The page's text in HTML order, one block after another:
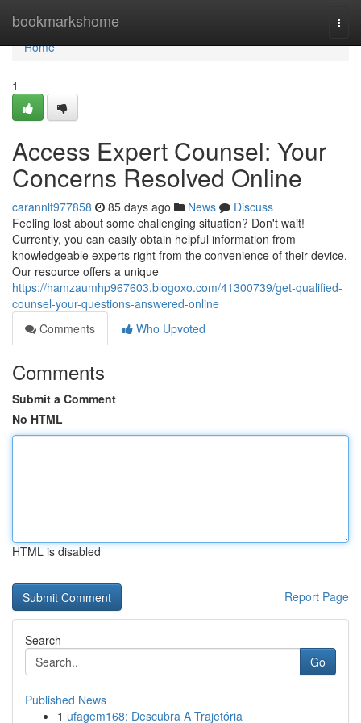
bookmarkshome
Home
Home
1
Access Expert Counsel: Your
Concerns Resolved Online
carannlt977858 85 days ago News
Discuss
Feeling lost about some challenging situation? Don't wait!
Currently, you can easily obtain helpful information from
knowledgeable experts right from the convenience of their device.
Our resource offers a unique
https://hamzaumhp967603.blogoxo.com/41300739/get-qualified-
counsel-your-questions-answered-online
Comments
Who Upvoted
Comments
Submit a Comment
No HTML
HTML is disabled
Report Page
Search
Go
Published News
1 ufagem168: Descubra A Trajetória